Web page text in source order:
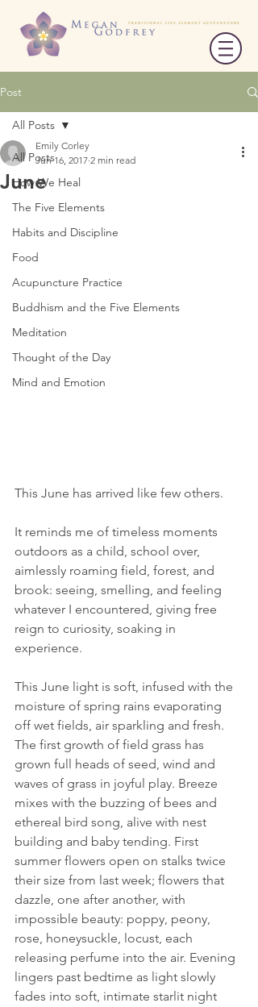
Post
All Posts
How We Heal
The Five Elements
Habits and Discipline
Food
Acupuncture Practice
Buddhism and the Five Elements
Meditation
Thought of the Day
Mind and Emotion
All Posts
June
Emily Corley
Jun 16, 2017 2 min read
This June has arrived like few others.
It reminds me of timeless moments
outdoors as a child, school over,
aimlessly roaming field, forest, and
brook: seeing, smelling, and feeling
whatever I encountered, giving free
reign to curiosity, soaking in
experience.
This June light is soft, infused with the
moisture of spring rains evaporating
off wet fields, air sparkling and fresh.
The first growth of field grass has
grown full heads of seed, wind and
waves of grass in joyful play. Breeze
mixes with the buzzing of bees and
ethereal bird song, alive with nest
building and baby tending. First
summer flowers open on stalks twice
their size from last week; flowers that
dazzle, one after another, with
impossible beauty: poppy, peony,
rose, honeysuckle, locust, each
releasing perfume into the air. Evening
lingers past bedtime as light slowly
fades into soft, intimate starlit night